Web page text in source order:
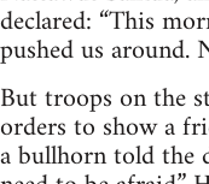
declared: “This
pushed us around.
But troops on the
orders to show a
a bullhorn told the